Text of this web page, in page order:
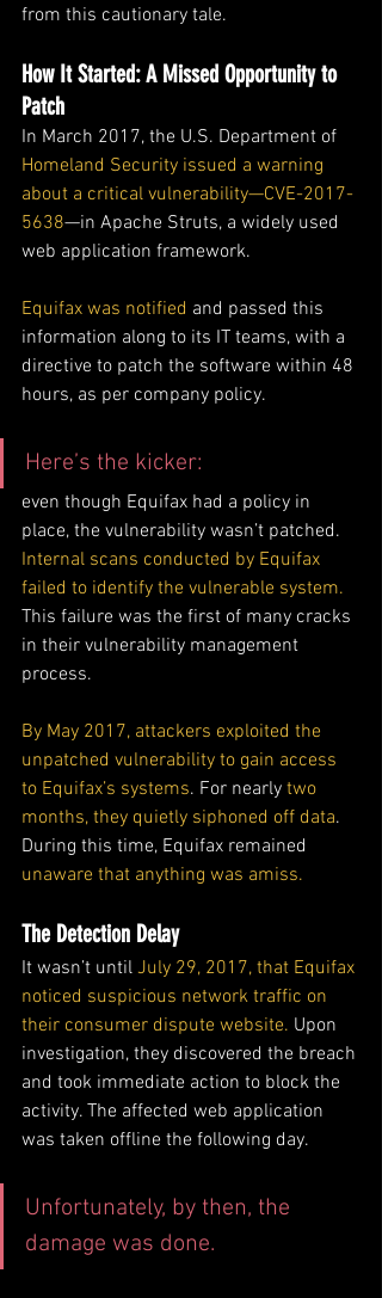
from this cautionary tale.
How It Started: A Missed Opportunity to
Patch
In March 2017, the U.S. Department of
Homeland Security issued a warning
about a critical vulnerability—CVE-2017-
5638—in Apache Struts, a widely used
web application framework.
Equifax was notified and passed this
information along to its IT teams, with a
directive to patch the software within 48
hours, as per company policy.
Here’s the kicker:
even though Equifax had a policy in
place, the vulnerability wasn’t patched.
Internal scans conducted by Equifax
failed to identify the vulnerable system.
This failure was the first of many cracks
in their vulnerability management
process.
By May 2017, attackers exploited the
unpatched vulnerability to gain access
to Equifax’s systems. For nearly two
months, they quietly siphoned off data.
During this time, Equifax remained
unaware that anything was amiss.
The Detection Delay
It wasn’t until July 29, 2017, that Equifax
noticed suspicious network traffic on
their consumer dispute website. Upon
investigation, they discovered the breach
and took immediate action to block the
activity. The affected web application
was taken offline the following day.
Unfortunately, by then, the
damage was done.